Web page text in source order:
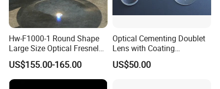
Hw-F1000-1 Round Shape
Large Size Optical Fresnel
Solar Lens Diameter
1100mm Energy Fresnel
Lens for Cooking Fresnel
US$155.00-165.00
Optical Cementing Doublet
Lens with Coating
Collimating Lens
US$50.00